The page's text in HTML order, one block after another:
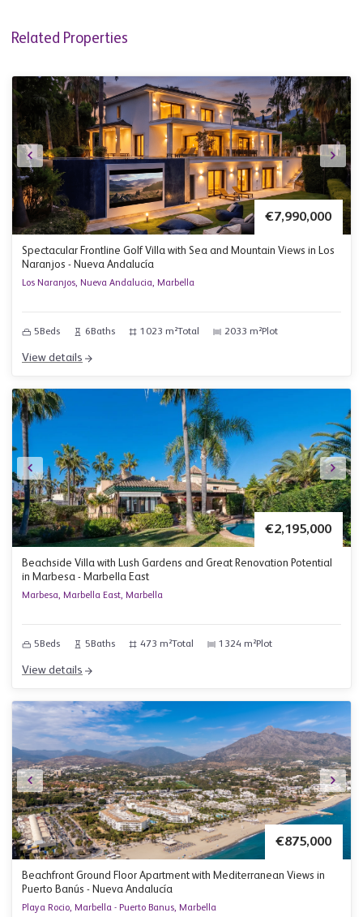
Related Properties
€7,990,000
Spectacular Frontline Golf Villa with Sea and Mountain Views in Los
Naranjos - Nueva Andalucía
Los Naranjos, Nueva Andalucia, Marbella
5Beds 6Baths 1023 m²Total 2033 m²Plot
View details
€2,195,000
Beachside Villa with Lush Gardens and Great Renovation Potential
in Marbesa - Marbella East
Marbesa, Marbella East, Marbella
5Beds 5Baths 473 m²Total 1324 m²Plot
View details
€875,000
Beachfront Ground Floor Apartment with Mediterranean Views in
Puerto Banús - Nueva Andalucía
Playa Rocio, Marbella - Puerto Banus, Marbella